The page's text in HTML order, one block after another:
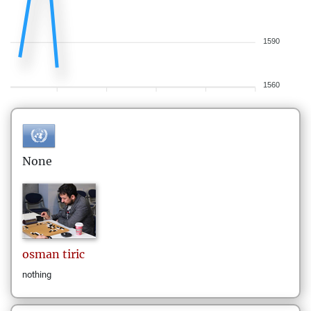
1590
1560
None
osman tiric
nothing